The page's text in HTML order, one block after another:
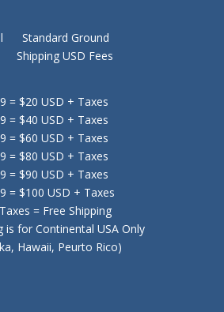
Standard Ground
USD Fees
= $20 USD + Taxes
= $40 USD + Taxes
= $60 USD + Taxes
= $80 USD + Taxes
= $90 USD + Taxes
= $100 USD + Taxes
= Free Shipping
is for Continental USA Only
Hawaii, Peurto Rico)